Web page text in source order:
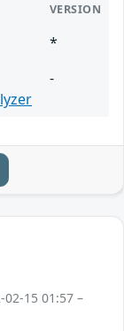
VERSION
*
-
15 01:57 –